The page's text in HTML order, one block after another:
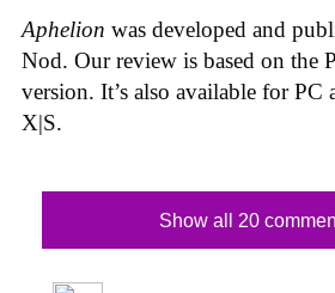
Aphelion was developed and
Nod. Our review is based on the
version. It’s also available for PC
X|S.
Show all 20